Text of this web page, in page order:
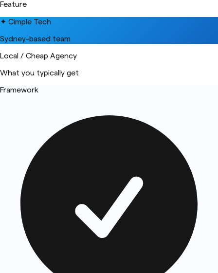
Feature
✦ Cimple Tech
Sydney-based team
Local / Cheap Agency
What you typically get
Framework